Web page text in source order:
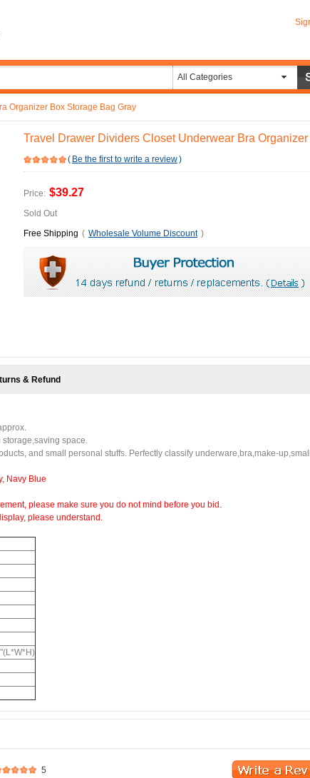
All Categories
Organizer Box Storage Bag Gray
Travel Drawer Dividers Closet Underwear Bra
( Be the first to write a review)
Price: $39.27
Sold Out
Free Shipping ( Wholesale Volume Discount )
& Refund
storage,saving space.
and small personal stuffs. Perfectly classify underware,bra,make-
Navy Blue
please make sure you do not mind before you bid.
please understand.
5